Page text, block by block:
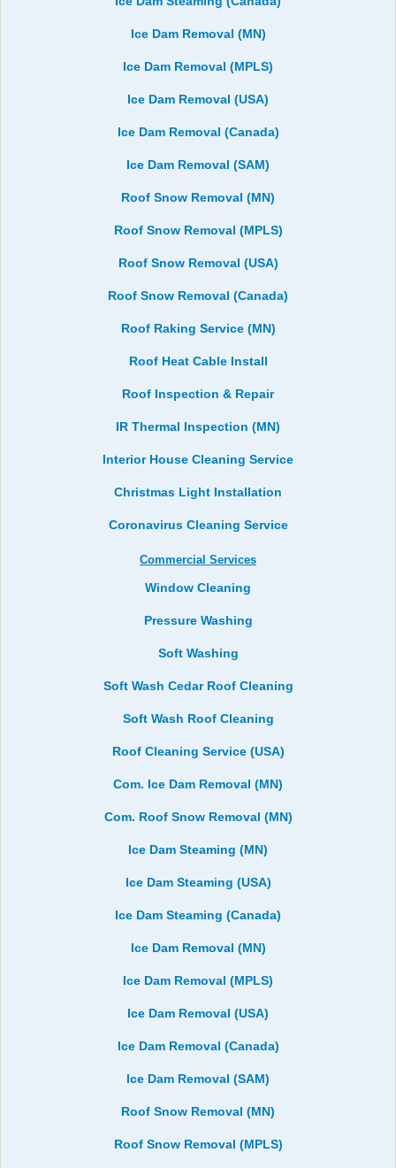
Ice Dam Removal (MN)
Ice Dam Removal (MPLS)
Ice Dam Removal (USA)
Ice Dam Removal (Canada)
Ice Dam Removal (SAM)
Roof Snow Removal (MN)
Roof Snow Removal (MPLS)
Roof Snow Removal (USA)
Roof Snow Removal (Canada)
Roof Raking Service (MN)
Roof Heat Cable Install
Roof Inspection & Repair
IR Thermal Inspection (MN)
Interior House Cleaning Service
Christmas Light Installation
Coronavirus Cleaning Service
Commercial Services
Window Cleaning
Pressure Washing
Soft Washing
Soft Wash Cedar Roof Cleaning
Soft Wash Roof Cleaning
Roof Cleaning Service (USA)
Com. Ice Dam Removal (MN)
Com. Roof Snow Removal (MN)
Ice Dam Steaming (MN)
Ice Dam Steaming (USA)
Ice Dam Steaming (Canada)
Ice Dam Removal (MN)
Ice Dam Removal (MPLS)
Ice Dam Removal (USA)
Ice Dam Removal (Canada)
Ice Dam Removal (SAM)
Roof Snow Removal (MN)
Roof Snow Removal (MPLS)